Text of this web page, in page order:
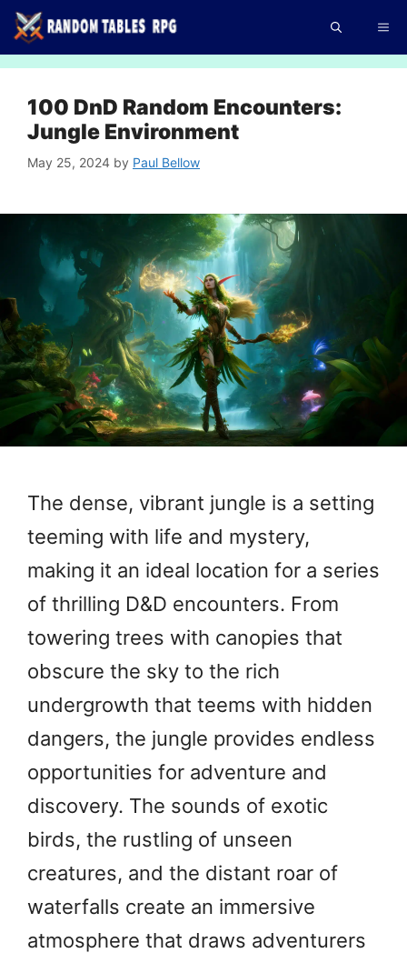
Skip
to
100 DnD Random Encounters:
Jungle Environment
May 25, 2024 by Paul Bellow
The dense, vibrant jungle is a setting
teeming with life and mystery,
making it an ideal location for a series
of thrilling D&D encounters. From
towering trees with canopies that
obscure the sky to the rich
undergrowth that teems with hidden
dangers, the jungle provides endless
opportunities for adventure and
discovery. The sounds of exotic
birds, the rustling of unseen
creatures, and the distant roar of
waterfalls create an immersive
atmosphere that draws adventurers